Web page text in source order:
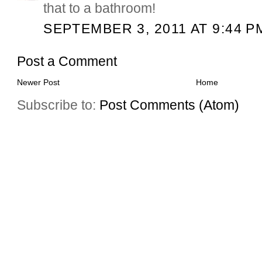
that to a bathroom!
SEPTEMBER 3, 2011 AT 9:44
Post a Comment
Newer Post Home
Subscribe to: Post Comments (Atom)